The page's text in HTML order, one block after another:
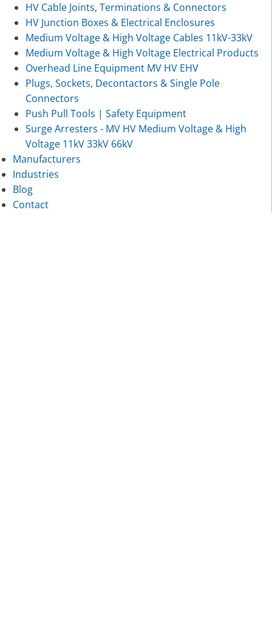
HV Cable Joints, Terminations & Connectors
HV Junction Boxes & Electrical Enclosures
Medium Voltage & High Voltage Cables 11kV-33kV
Medium Voltage & High Voltage Electrical Products
Overhead Line Equipment MV HV EHV
Plugs, Sockets, Decontactors & Single Pole
Connectors
Push Pull Tools | Safety Equipment
Surge Arresters - MV HV Medium Voltage & High
Voltage 11kV 33kV 66kV
Manufacturers
Industries
Blog
Contact